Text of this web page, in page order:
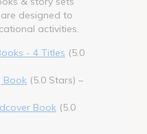
designed to
activities.
- 4 Titles (5.0
Book (5.0 Stars) –
Book (5.0